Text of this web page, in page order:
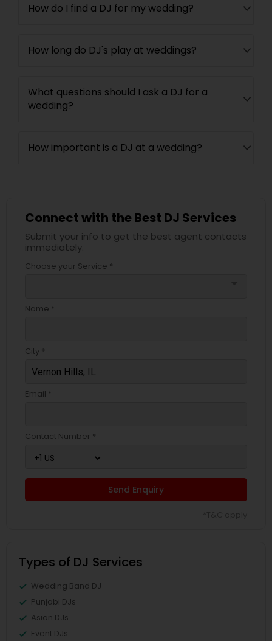
How do I find a DJ for my wedding?
How long do DJ's play at weddings?
What questions should I ask a DJ for a
wedding?
How important is a DJ at a wedding?
Connect with the Best DJ Services
Submit your info to get the best agent contacts
immediately.
Choose your Service *
Name *
City *
Email *
Contact Number *
Send Enquiry
Types of DJ Services
Wedding Band DJ
Punjabi DJs
Asian DJs
Event DJs